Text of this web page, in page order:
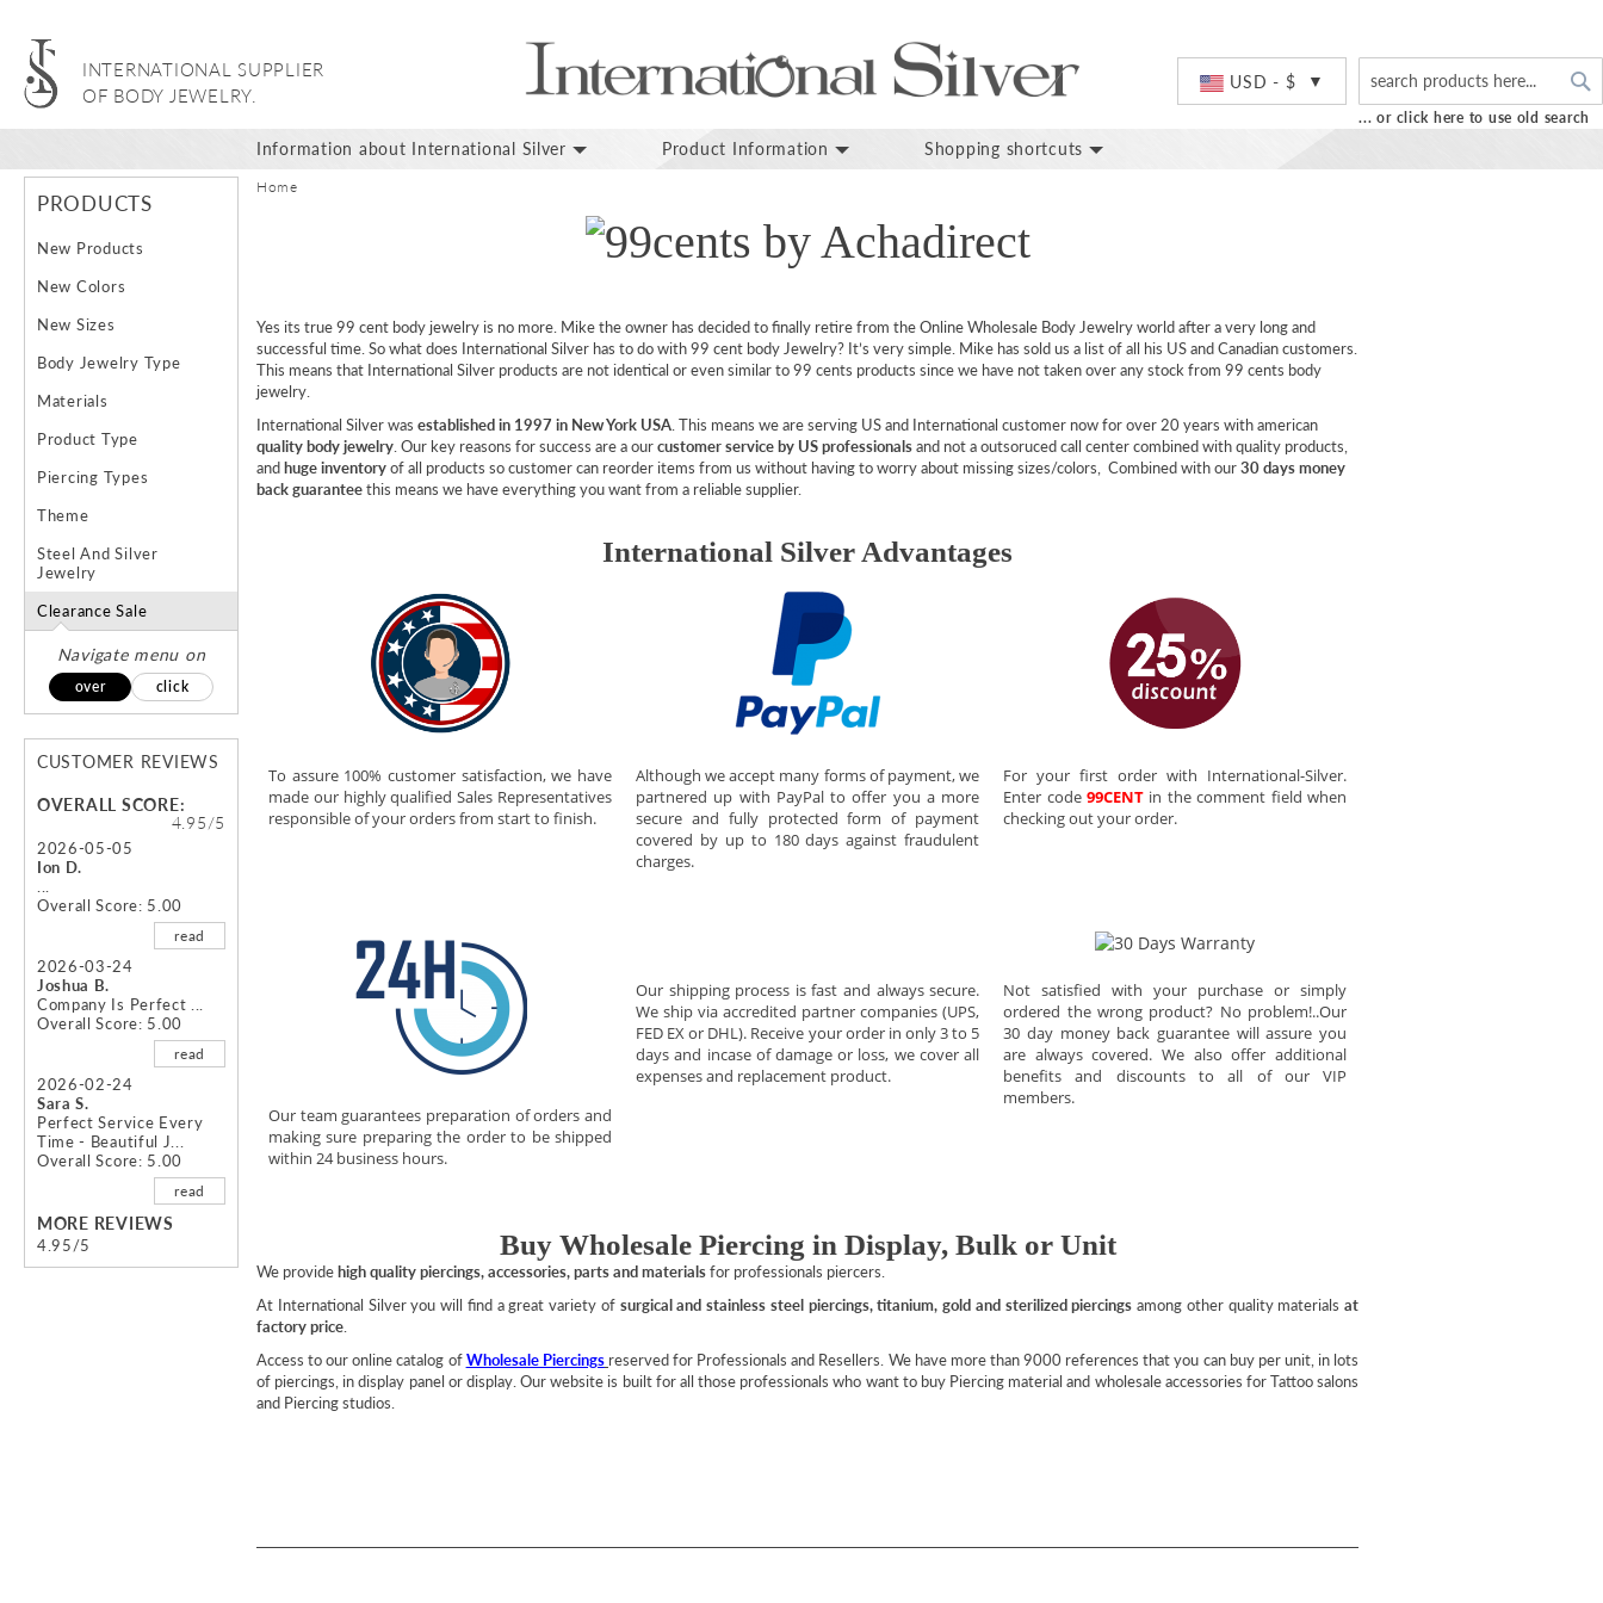
INTERNATIONAL SUPPLIER
OF BODY JEWELRY.
USD - $
... or click here to use old search
Information about International Silver Product Information Shopping shortcuts
Home
Yes its true 99 cent body jewelry is no more. Mike the owner has decided to finally retire from the Online Wholesale Body Jewelry world after a very long and
successful time. So what does International Silver has to do with 99 cent body Jewelry? It’s very simple. Mike has sold us a list of all his US and Canadian customers.
This means that International Silver products are not identical or even similar to 99 cents products since we have not taken over any stock from 99 cents body
jewelry.
International Silver was established in 1997 in New York USA . This means we are serving US and International customer now for over 20 years with american
quality body jewelry . Our key reasons for success are a ourcustomer service by US professionalsand not a outsoruced call center combined with quality products,
andhuge inventoryof all products so customer can reorder items from us without having to worry about missing sizes/colors, Combined with our30 days money
back guaranteethis means we have everything you want from a reliable supplier.
International Silver Advantages
To assure 100% customer satisfaction, we have
made our highly qualified Sales Representatives
responsible of your orders from start to finish.
Although we accept many forms of payment, we
partnered up with PayPal to offer you a more
secure and fully protected form of payment
covered by up to 180 days against fraudulent
charges.
For your first order with International-Silver.
Enter code 99CENT in the comment field when
checking out your order.
Our team guarantees preparation of orders and
making sure preparing the order to be shipped
within 24 business hours.
Our shipping process is fast and always secure.
We ship via accredited partner companies (UPS,
FED EX or DHL). Receive your order in only 3 to 5
days and incase of damage or loss, we cover all
expenses and replacement product.
Not satisfied with your purchase or simply
ordered the wrong product? No problem!..Our
30 day money back guarantee will assure you
are always covered. We also offer additional
benefits and discounts to all of our VIP
members.
Buy Wholesale Piercing in Display, Bulk or Unit
We providehigh quality piercings, accessories, parts and materialsfor professionals piercers.
At International Silver you will find a great variety of surgical and stainless steel piercings, titanium, gold and sterilized piercings among other quality materialsat
factory price
Access to our online catalog ofWholesale Piercings reserved for Professionals and Resellers. We have more than 9000 references that you can buy per unit, in lots
of piercings, in display panel or display. Our website is built for all those professionals who want to buy Piercing material and wholesale accessories for Tattoo salons
and Piercing studios.
PRODUCTS
New Products
New Colors
New Sizes
Body Jewelry Type
Materials
Product Type
Piercing Types
Theme
Steel And Silver
Jewelry
Clearance Sale
Navigate menu on
over click
CUSTOMER REVIEWS
OVERALL SCORE:
4.95/5
2026-05-05
Ion D.
Overall Score: 5.00
read
2026-03-24
Joshua B.
Company Is Perfect ...
Overall Score: 5.00
read
2026-02-24
Sara S.
Perfect Service Every
Time - Beautiful J...
Overall Score: 5.00
read
MORE REVIEWS
4.95/5